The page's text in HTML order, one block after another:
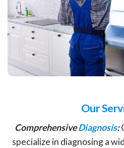
Our
ComprehensiveDiagnosis:
specialize in diagnosing a